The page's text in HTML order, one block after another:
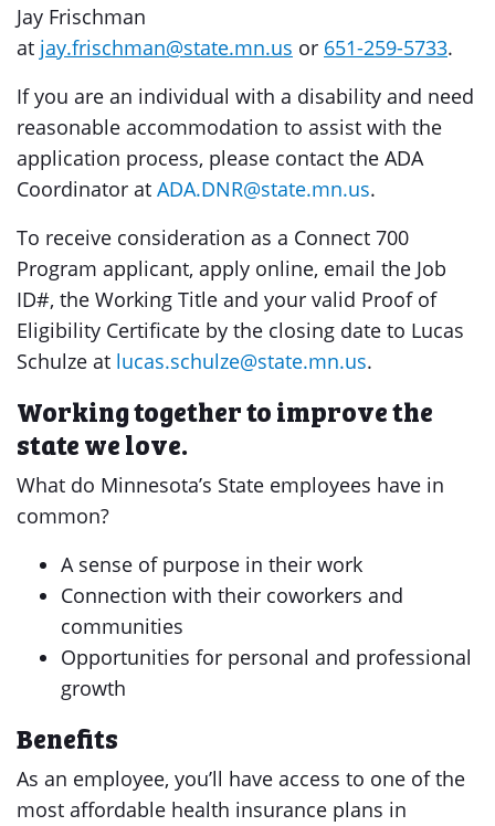
Jay Frischman
at jay.frischman@state.mn.us or 651-259-5733.
If you are an individual with a disability and need
reasonable accommodation to assist with the
application process, please contact the ADA
Coordinator at ADA.DNR@state.mn.us.
To receive consideration as a Connect 700
Program applicant, apply online, email the Job
ID#, the Working Title and your valid Proof of
Eligibility Certificate by the closing date to Lucas
Schulze at lucas.schulze@state.mn.us.
Working together to improve the
state we love.
What do Minnesota’s State employees have in
common?
A sense of purpose in their work
Connection with their coworkers and
communities
Opportunities for personal and professional
growth
Benefits
As an employee, you’ll have access to one of the
most affordable health insurance plans in